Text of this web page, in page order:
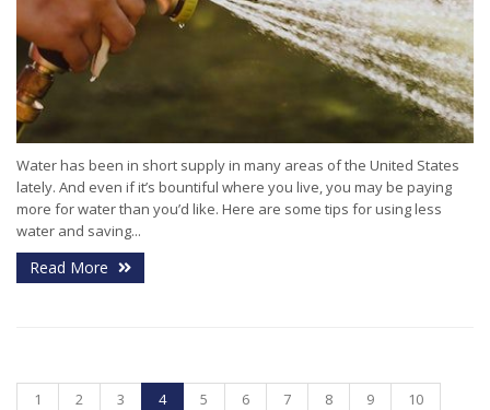
Water has been in short supply in many areas of the United States
lately. And even if it’s bountiful where you live, you may be paying
more for water than you’d like. Here are some tips for using less
water and saving...
Read More
1 2 3 4 5 6 7 8 9
10